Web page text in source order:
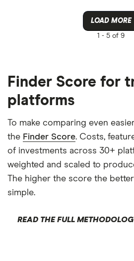
LOAD MORE
1 - 5 of 9
Finder Score for
platforms
To make comparing even
the Finder Score. Costs,
of investments across 30+
weighted and scaled to
The higher the score the
simple.
READ THE FULL